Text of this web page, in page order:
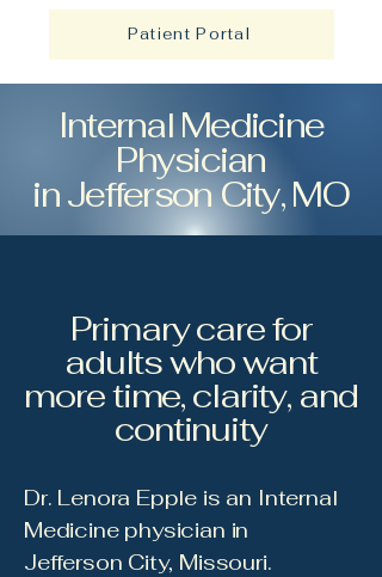
Patient Portal
Internal Medicine
Physician
in Jefferson City, MO
Primary care for
adults who want
more time, clarity, and
continuity
Dr. Lenora Epple is an Internal
Medicine physician in
Jefferson City, Missouri.